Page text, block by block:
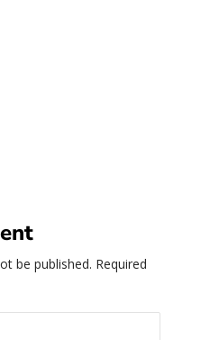
be published. Required